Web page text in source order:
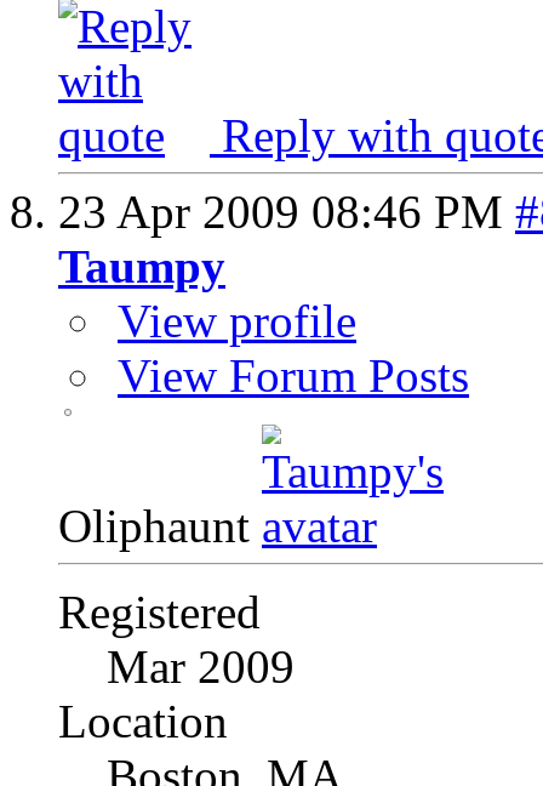
Reply with
23 Apr 2009 08:46 PM
Taumpy
View profile
View Forum Posts
Oliphaunt
Registered
Mar 2009
Location